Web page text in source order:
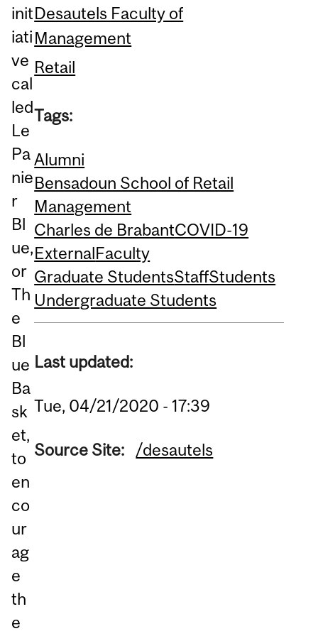
init
iati
ve
cal
led
Le
Pa
nie
r
Bl
ue,
or
Th
e
Bl
ue
Ba
sk
et,
to
en
co
ur
ag
e
th
e
Desautels Faculty of
Management
Retail
Tags:
Alumni
Bensadoun School of Retail
Management
Charles de BrabantCOVID-19
ExternalFaculty
Graduate StudentsStaffStudents
Undergraduate Students
Last updated:
Tue, 04/21/2020 - 17:39
Source Site: /desautels